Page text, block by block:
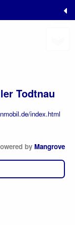
Todtnau
index.html
by Mangrove